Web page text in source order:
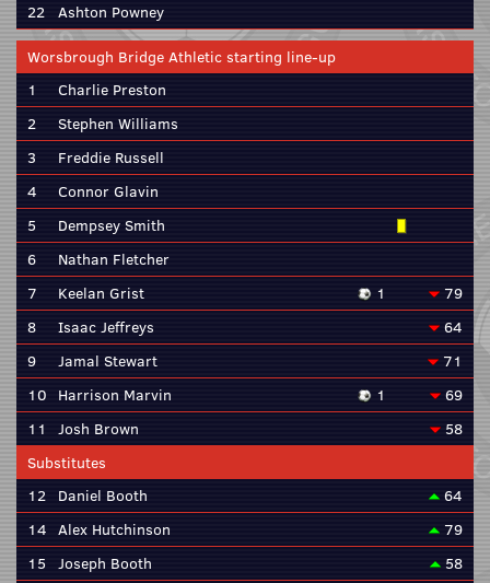
22 Ashton Powney
Worsbrough Bridge Athletic starting line-up
1
Charlie Preston
2
Stephen Williams
3
Freddie Russell
4
Connor Glavin
5
Dempsey Smith
6
Nathan Fletcher
7
Keelan Grist 1
79
8
Isaac Jeffreys
64
9
Jamal Stewart
71
10 Harrison Marvin 1
69
11
Josh Brown
58
Substitutes
12 Daniel Booth
64
14 Alex Hutchinson
79
15 Joseph Booth
58